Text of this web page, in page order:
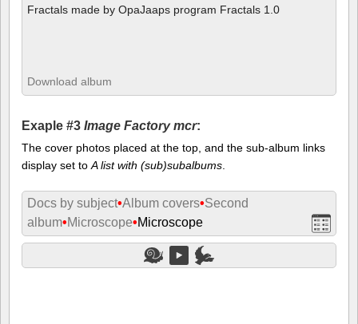
Fractals made by OpaJaaps program Fractals 1.0
Download album
Exaple #3 Image Factory mcr:
The cover photos placed at the top, and the sub-album links
display set toA list with (sub)subalbums.
Docs by subject•Album covers•Second
album•Microscope•Microscope